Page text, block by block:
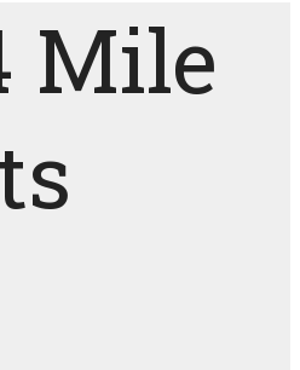
Mile